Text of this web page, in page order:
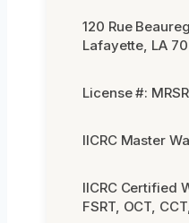
120 Rue
Lafayette, LA
License #:
IICRC Master
IICRC Certified
FSRT, OCT,